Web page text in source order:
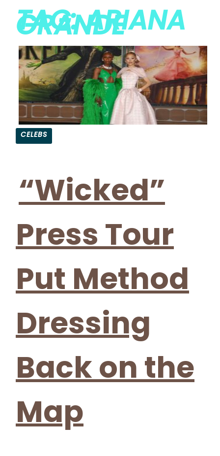
TAG: ARIANA
GRANDE
CELEBS
“Wicked”
Press Tour
Put Method
Dressing
Back on the
Map